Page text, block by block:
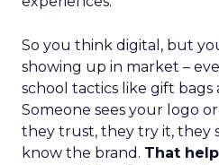
So you think digital, but
showing up in market –
school tactics like gift bags
Someone sees your logo
they trust, they try it, they
know the brand. That